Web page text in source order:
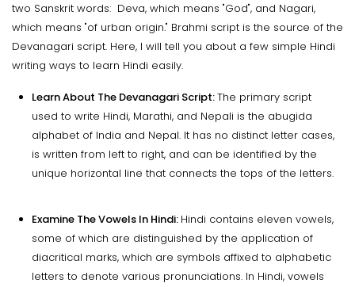
two Sanskrit words: Deva, which means "God", and Nagari,
which means "of urban origin." Brahmi script is the source of the
Devanagari script. Here, I will tell you about a few simple Hindi
writing ways to learn Hindi easily.
Learn About The Devanagari Script:The primary script
used to write Hindi, Marathi, and Nepali is the abugida
alphabet of India and Nepal. It has no distinct letter cases,
is written from left to right, and can be identified by the
unique horizontal line that connects the tops of the letters.
Examine The Vowels In Hindi: Hindi contains eleven vowels,
some of which are distinguished by the application of
diacritical marks, which are symbols affixed to alphabetic
letters to denote various pronunciations. In Hindi, vowels